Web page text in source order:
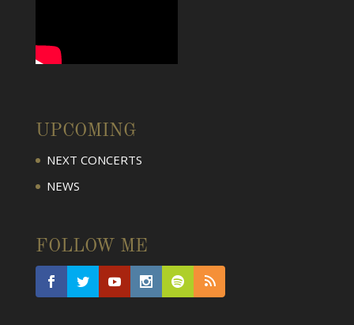
UPCOMING
NEXT CONCERTS
NEWS
FOLLOW ME